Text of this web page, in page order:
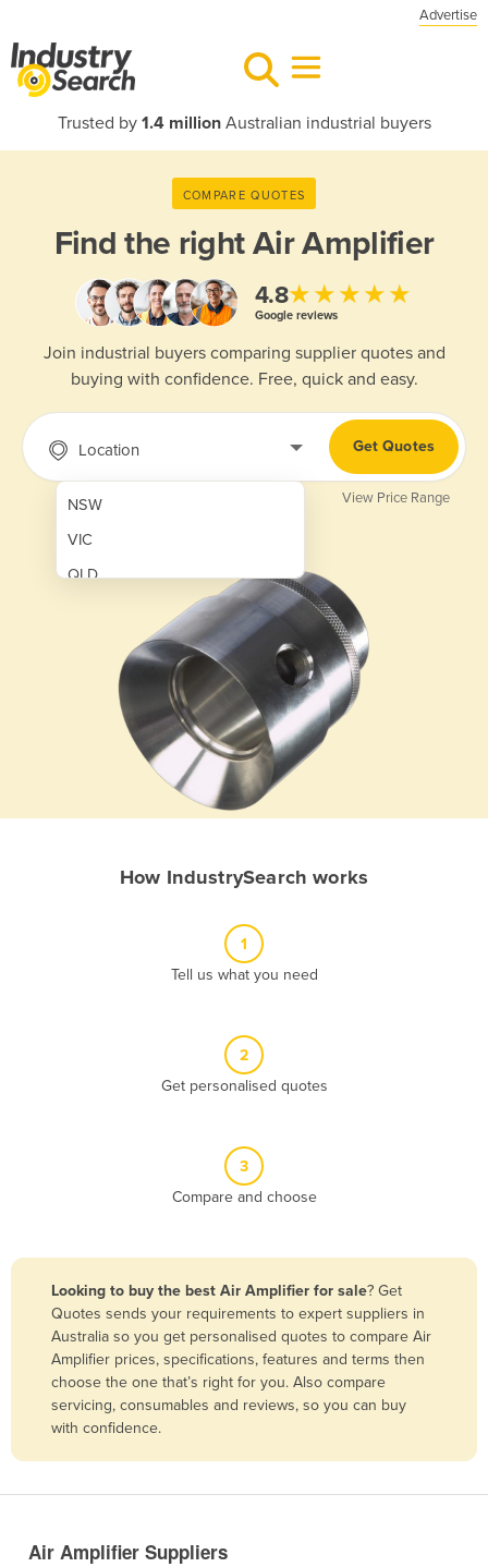
Advertise
Trusted by 1.4 millionAustralian industrial buyers
COMPARE QUOTES
Find the rightAir Amplifier
4.8★★★★★
Google reviews
Join industrial buyers comparing supplier quotes and
buying with confidence. Free, quick and easy.
Location
NSW
VIC
QLD
Bangladesh
Barbados
Belarus
Belgium
Bolivia
Get Quotes
View Price Range
How IndustrySearch works
1
Tell us what you need
2
Get personalised quotes
3
Compare and choose
Looking to buy the best Air Amplifier for sale? Get
Quotes sends your requirements to expert suppliers in
Australia so you get personalised quotes to compare Air
Amplifier prices, specifications, features and terms then
choose the one that’s right for you. Also compare
servicing, consumables and reviews, so you can buy
with confidence.
Air Amplifier Suppliers